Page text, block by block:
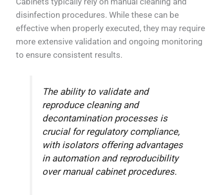
disinfection procedures. While these can be
effective when properly executed, they may require
more extensive validation and ongoing monitoring
to ensure consistent results.
The ability to validate and
reproduce cleaning and
decontamination processes is
crucial for regulatory compliance,
with isolators offering advantages
in automation and reproducibility
over manual cabinet procedures.